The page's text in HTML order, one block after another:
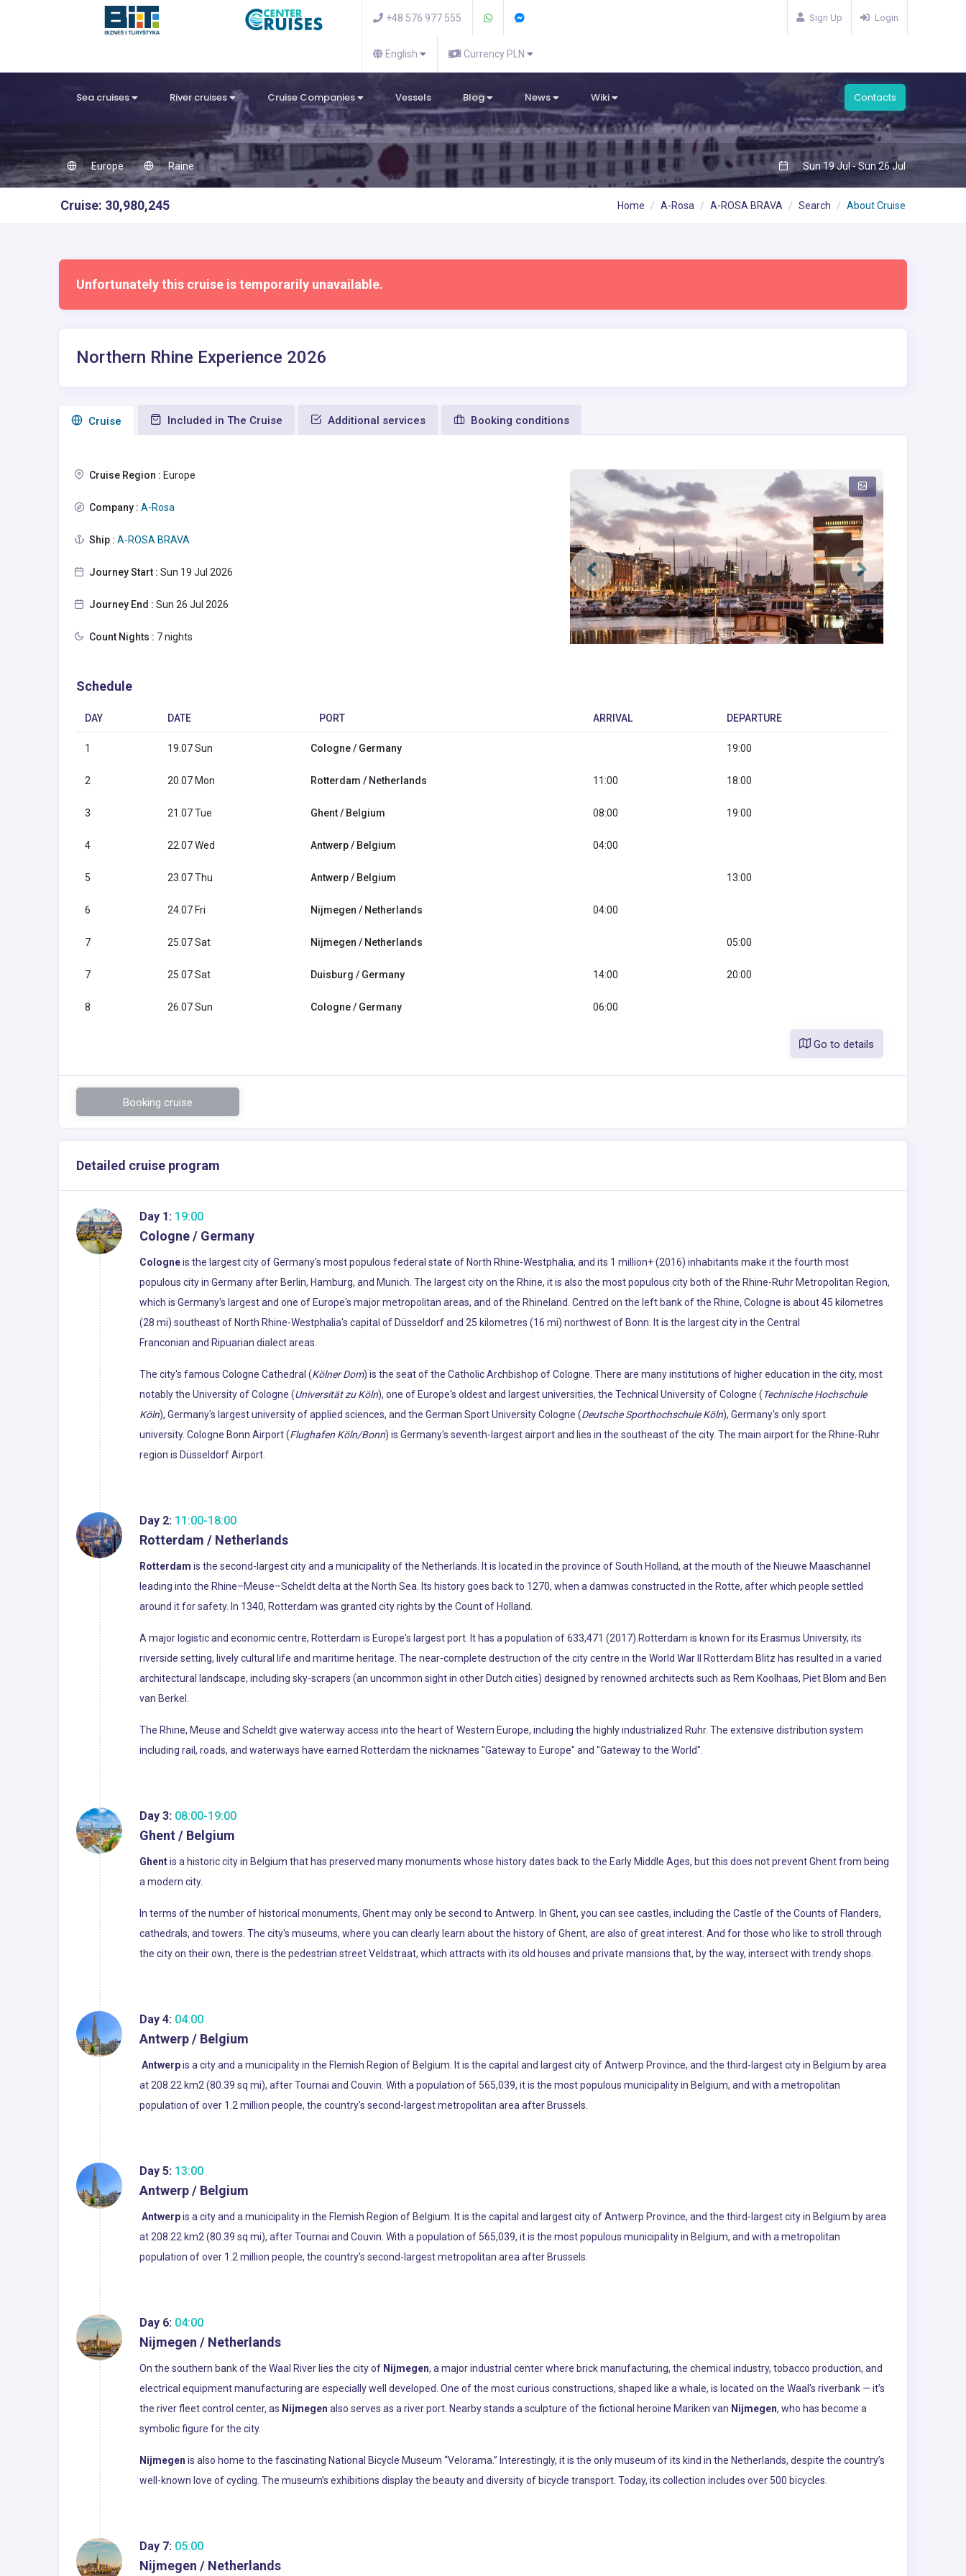
+48 576 977 555
English Currency PLN
Sign Up Login
Sea cruises River cruises Cruise Companies Vessels Blog News Wiki Contacts
Europe Raine Sun 19 Jul - Sun 26 Jul
Cruise: 30,980,245 Home A-Rosa A-ROSA BRAVA Search About Cruise
Unfortunately this cruise is temporarily unavailable.
Northern Rhine Experience 2026
Сruise Included in The Cruise Additional services Booking conditions
Cruise Region : Europe
Company : A-Rosa
Ship : A-ROSA BRAVA
Journey Start : Sun 19 Jul 2026
Journey End : Sun 26 Jul 2026
Count Nights : 7 nights
Schedule
DAY DATE PORT ARRIVAL DEPARTURE
1 19.07 Sun Cologne / Germany 19:00
2 20.07 Mon Rotterdam / Netherlands 11:00 18:00
3 21.07 Tue Ghent / Belgium 08:00 19:00
4 22.07 Wed Antwerp / Belgium 04:00
5 23.07 Thu Antwerp / Belgium 13:00
6 24.07 Fri Nijmegen / Netherlands 04:00
7 25.07 Sat Nijmegen / Netherlands 05:00
7 25.07 Sat Duisburg / Germany 14:00 20:00
8 26.07 Sun Cologne / Germany 06:00
Go to details
Booking cruise
Detailed cruise program
Day 1: 19:00
Cologne / Germany
Cologneis the largest city of Germany's most populous federal state of North Rhine-Westphalia, and its 1 million+ (2016) inhabitants make it the fourth most
populous city in Germany after Berlin, Hamburg, and Munich. The largest city on the Rhine, it is also the most populous city both of the Rhine-Ruhr Metropolitan Region,
which is Germany's largest and one of Europe's major metropolitan areas, and of the Rhineland. Centred on the left bank of the Rhine, Cologne is about 45 kilometres
(28 mi) southeast of North Rhine-Westphalia's capital of Düsseldorf and 25 kilometres (16 mi) northwest of Bonn. It is the largest city in the Central
Franconian and Ripuarian dialect areas.
The city's famous Cologne Cathedral (Kölner Dom) is the seat of the Catholic Archbishop of Cologne. There are many institutions of higher education in the city, most
notably the University of Cologne (Universität zu Köln), one of Europe's oldest and largest universities, the Technical University of Cologne (Technische Hochschule
Köln), Germany's largest university of applied sciences, and the German Sport University Cologne (Deutsche Sporthochschule Köln), Germany's only sport
university. Cologne Bonn Airport (Flughafen Köln/Bonn) is Germany's seventh-largest airport and lies in the southeast of the city. The main airport for the Rhine-Ruhr
region is Düsseldorf Airport.
Day 2: 11:00-18:00
Rotterdam / Netherlands
Rotterdam is the second-largest city and a municipality of the Netherlands. It is located in the province of South Holland, at the mouth of the Nieuwe Maaschannel
leading into the Rhine–Meuse–Scheldt delta at the North Sea. Its history goes back to 1270, when a damwas constructed in the Rotte, after which people settled
around it for safety. In 1340, Rotterdam was granted city rights by the Count of Holland.
A major logistic and economic centre, Rotterdam is Europe's largest port. It has a population of 633,471 (2017).Rotterdam is known for its Erasmus University, its
riverside setting, lively cultural life and maritime heritage. The near-complete destruction of the city centre in the World War II Rotterdam Blitz has resulted in a varied
architectural landscape, including sky-scrapers (an uncommon sight in other Dutch cities) designed by renowned architects such as Rem Koolhaas, Piet Blom and Ben
van Berkel.
The Rhine, Meuse and Scheldt give waterway access into the heart of Western Europe, including the highly industrialized Ruhr. The extensive distribution system
including rail, roads, and waterways have earned Rotterdam the nicknames "Gateway to Europe" and "Gateway to the World".
Day 3: 08:00-19:00
Ghent / Belgium
Ghentis a historic city in Belgium that has preserved many monuments whose history dates back to the Early Middle Ages, but this does not prevent Ghent from being
a modern city.
In terms of the number of historical monuments, Ghent may only be second to Antwerp. In Ghent, you can see castles, including the Castle of the Counts of Flanders,
cathedrals, and towers. The city's museums, where you can clearly learn about the history of Ghent, are also of great interest. And for those who like to stroll through
the city on their own, there is the pedestrian street Veldstraat, which attracts with its old houses and private mansions that, by the way, intersect with trendy shops.
Day 4: 04:00
Antwerp / Belgium
Antwerpis a city and a municipality in the Flemish Region of Belgium. It is the capital and largest city of Antwerp Province, and the third-largest city in Belgium by area
at 208.22 km2 (80.39 sq mi), after Tournai and Couvin. With a population of 565,039, it is the most populous municipality in Belgium, and with a metropolitan
population of over 1.2 million people, the country's second-largest metropolitan area after Brussels.
Day 5: 13:00
Antwerp / Belgium
Antwerpis a city and a municipality in the Flemish Region of Belgium. It is the capital and largest city of Antwerp Province, and the third-largest city in Belgium by area
at 208.22 km2 (80.39 sq mi), after Tournai and Couvin. With a population of 565,039, it is the most populous municipality in Belgium, and with a metropolitan
population of over 1.2 million people, the country's second-largest metropolitan area after Brussels.
Day 6: 04:00
Nijmegen / Netherlands
On the southern bank of the Waal River lies the city of Nijmegen, a major industrial center where brick manufacturing, the chemical industry, tobacco production, and
electrical equipment manufacturing are especially well developed. One of the most curious constructions, shaped like a whale, is located on the Waal's riverbank — it’s
the river fleet control center, as Nijmegen also serves as a river port. Nearby stands a sculpture of the fictional heroine Mariken van Nijmegen, who has become a
symbolic figure for the city.
Nijmegen is also home to the fascinating National Bicycle Museum “Velorama.” Interestingly, it is the only museum of its kind in the Netherlands, despite the country’s
well-known love of cycling. The museum’s exhibitions display the beauty and diversity of bicycle transport. Today, its collection includes over 500 bicycles.
Day 7: 05:00
Nijmegen / Netherlands